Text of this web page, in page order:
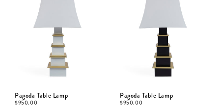
Pagoda Table Lamp
$950.00
Pagoda Table Lamp
$950.00